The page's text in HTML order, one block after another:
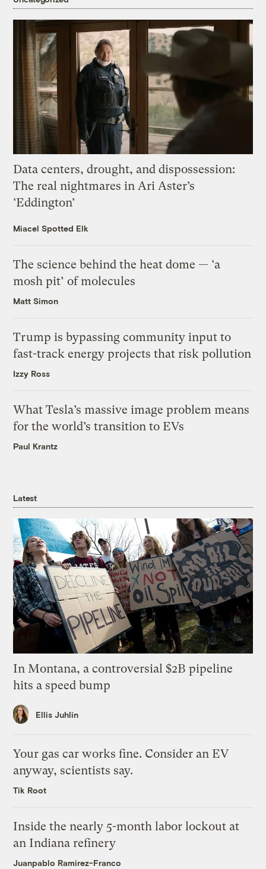
Data centers, drought, and dispossession:
The real nightmares in Ari Aster’s
‘Eddington’
Miacel Spotted Elk
The science behind the heat dome — ‘a
mosh pit’ of molecules
Matt Simon
Trump is bypassing community input to
fast-track energy projects that risk pollution
Izzy Ross
What Tesla’s massive image problem means
for the world’s transition to EVs
Paul Krantz
Latest
In Montana, a controversial $2B pipeline
hits a speed bump
Ellis Juhlin
Your gas car works fine. Consider an EV
anyway, scientists say.
Tik Root
Inside the nearly 5-month labor lockout at
an Indiana refinery
Juanpablo Ramirez-Franco